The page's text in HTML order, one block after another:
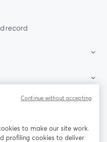
record
to make our site work.
profiling cookies to deliver
Continue without accepting